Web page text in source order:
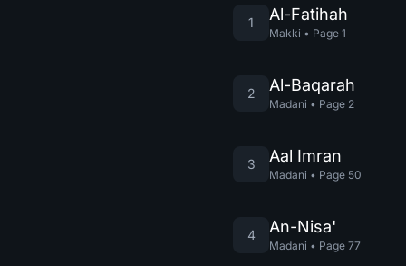
1 Al-Fatihah
Makki • Page 1
2 Al-Baqarah
Madani • Page 2
3 Aal Imran
Madani • Page 50
4 An-Nisa'
Madani • Page 77